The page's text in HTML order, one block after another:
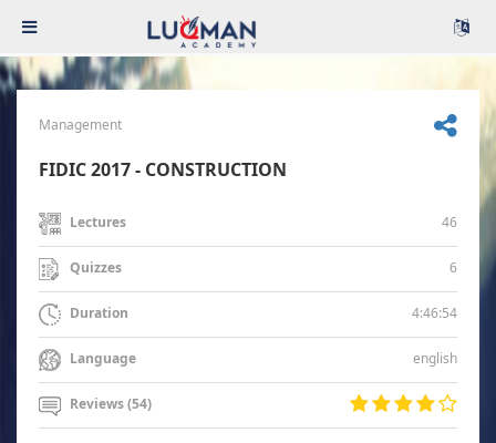
Management
FIDIC 2017 - CONSTRUCTION
Lectures 46
Quizzes 6
Duration 4:46:54
Language english
Reviews (54)